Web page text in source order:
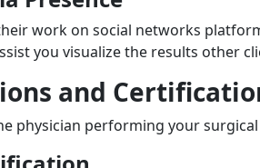
work on social networks
you visualize the results other
and
physician performing your